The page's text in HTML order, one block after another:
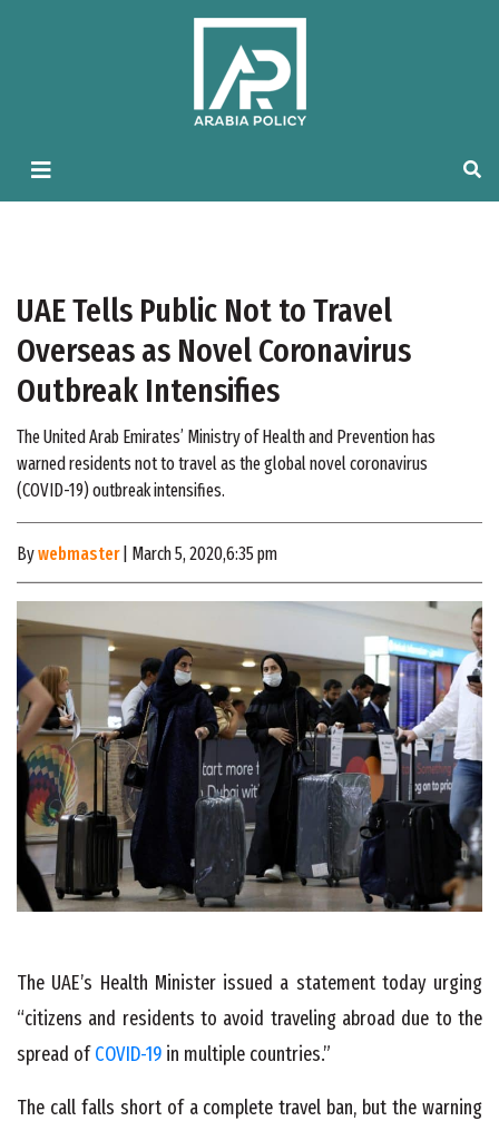
UAE Tells Public Not to Travel
Overseas as Novel Coronavirus
Outbreak Intensifies
The United Arab Emirates’ Ministry of Health and Prevention has
warned residents not to travel as the global novel coronavirus
(COVID-19) outbreak intensifies.
Bywebmaster| March 5, 2020,6:35 pm
The UAE’s Health Minister issued a statementtoday urging
“citizens and residents to avoid traveling abroad due to the
spread ofCOVID-19 in multiple countries.”
The call falls short of a complete travel ban, but the warning